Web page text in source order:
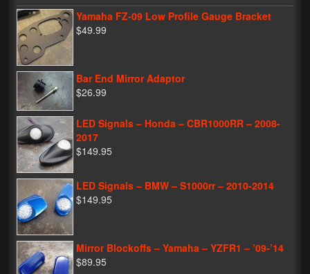
Yamaha FZ-09 Low Profile Gauge Bracket
$49.99
Bar End Mirror Adaptor
$26.99
LED Signals – Honda – CBR1000RR – 2008-
2017
$149.95
LED Signals – BMW – S1000rr – 2010-2014
$149.95
Mirror Blockoffs – Yamaha – YZFR1 – ’09-’14
$89.95